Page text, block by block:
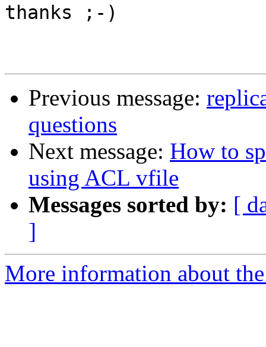
thanks ;-)
Previous message:
questions
Next message: How to
using ACL vfile
Messages sorted by: [
]
More information about